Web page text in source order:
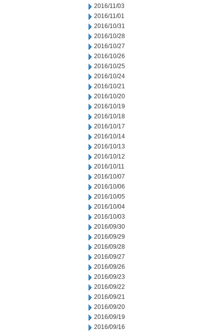
2016/11/03
2016/11/01
2016/10/31
2016/10/28
2016/10/27
2016/10/26
2016/10/25
2016/10/24
2016/10/21
2016/10/20
2016/10/19
2016/10/18
2016/10/17
2016/10/14
2016/10/13
2016/10/12
2016/10/11
2016/10/07
2016/10/06
2016/10/05
2016/10/04
2016/10/03
2016/09/30
2016/09/29
2016/09/28
2016/09/27
2016/09/26
2016/09/23
2016/09/22
2016/09/21
2016/09/20
2016/09/19
2016/09/16